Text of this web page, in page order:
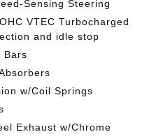
Sensing Steering
VTEC Turbocharged
and idle stop
Bars
w/Coil Springs
Exhaust w/Chrome